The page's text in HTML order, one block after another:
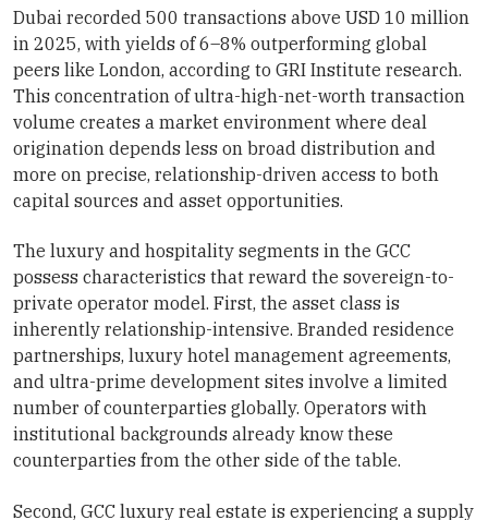
Dubai recorded 500 transactions above USD 10 million
in 2025, with yields of 6–8% outperforming global
peers like London, according to GRI Institute research.
This concentration of ultra-high-net-worth transaction
volume creates a market environment where deal
origination depends less on broad distribution and
more on precise, relationship-driven access to both
capital sources and asset opportunities.
The luxury and hospitality segments in the GCC
possess characteristics that reward the sovereign-to-
private operator model. First, the asset class is
inherently relationship-intensive. Branded residence
partnerships, luxury hotel management agreements,
and ultra-prime development sites involve a limited
number of counterparties globally. Operators with
institutional backgrounds already know these
counterparties from the other side of the table.
Second, GCC luxury real estate is experiencing a supply